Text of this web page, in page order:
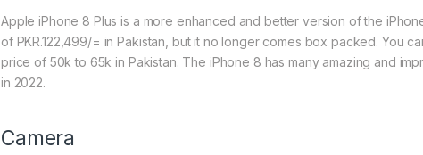
Apple iPhone 8 Plus is a more enhanced and better version of the
of PKR.122,499/= in Pakistan, but it no longer comes box packed. You
price of 50k to 65k in Pakistan. The iPhone 8 has many amazing and
in 2022.
Camera